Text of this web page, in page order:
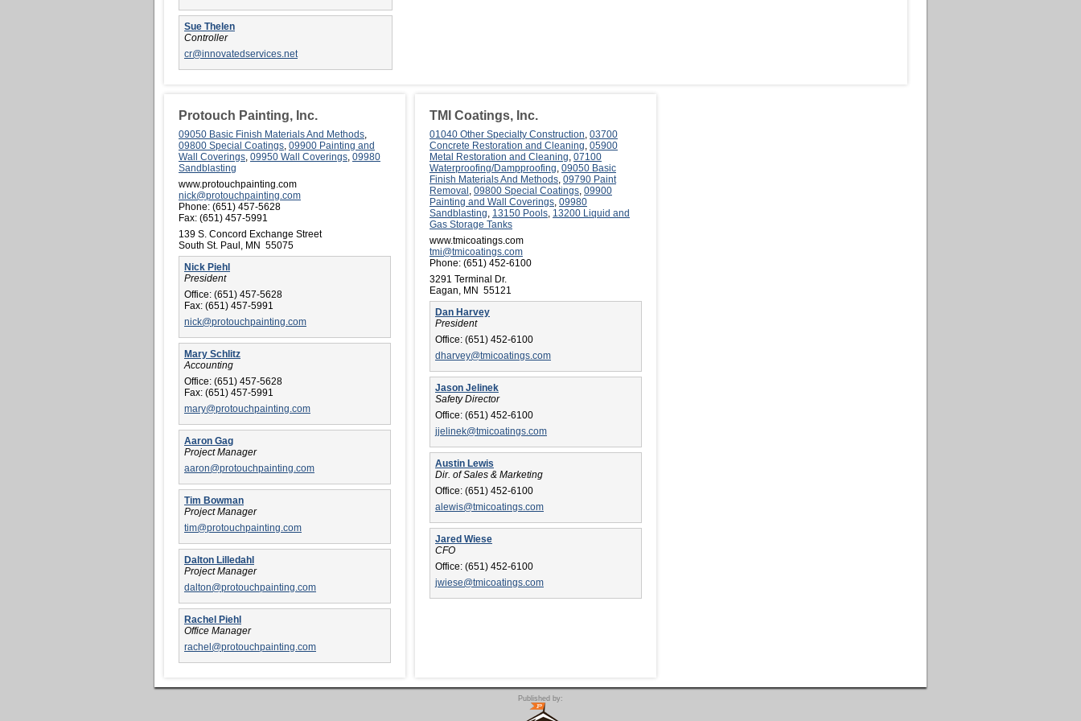
Sue Thelen
Controller
cr@innovatedservices.net
Protouch Painting, Inc.
09050 Basic Finish Materials And Methods,
09800 Special Coatings, 09900 Painting and
Wall Coverings, 09950 Wall Coverings, 09980
Sandblasting
www.protouchpainting.com
nick@protouchpainting.com
Phone: (651) 457-5628
Fax: (651) 457-5991
139 S. Concord Exchange Street
South St. Paul, MN 55075
Nick Piehl
President
Office: (651) 457-5628
Fax: (651) 457-5991
nick@protouchpainting.com
Mary Schlitz
Accounting
Office: (651) 457-5628
Fax: (651) 457-5991
mary@protouchpainting.com
Aaron Gag
Project Manager
aaron@protouchpainting.com
Tim Bowman
Project Manager
tim@protouchpainting.com
Dalton Lilledahl
Project Manager
dalton@protouchpainting.com
Rachel Piehl
Office Manager
rachel@protouchpainting.com
TMI Coatings, Inc.
01040 Other Specialty Construction, 03700
Concrete Restoration and Cleaning, 05900
Metal Restoration and Cleaning, 07100
Waterproofing/Dampproofing, 09050 Basic
Finish Materials And Methods, 09790 Paint
Removal , 09800 Special Coatings, 09900
Painting and Wall Coverings, 09980
Sandblasting, 13150 Pools, 13200 Liquid and
Gas Storage Tanks
www.tmicoatings.com
tmi@tmicoatings.com
Phone: (651) 452-6100
3291 Terminal Dr.
Eagan, MN 55121
Dan Harvey
President
Office: (651) 452-6100
dharvey@tmicoatings.com
Jason Jelinek
Safety Director
Office: (651) 452-6100
jjelinek@tmicoatings.com
Austin Lewis
Dir. of Sales & Marketing
Office: (651) 452-6100
alewis@tmicoatings.com
Jared Wiese
CFO
Office: (651) 452-6100
jwiese@tmicoatings.com
Published by: